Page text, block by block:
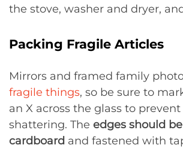
the stove, washer and dryer,
Packing Fragile Articles
Mirrors and framed family
fragile things, so be sure to
an X across the glass to
shattering. The edges should
cardboard and fastened with